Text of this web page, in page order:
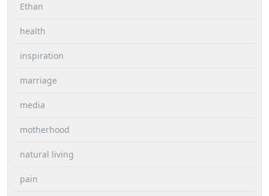
Ethan
health
inspiration
marriage
media
motherhood
natural living
pain